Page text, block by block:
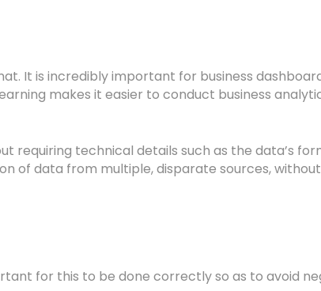
It is incredibly important for business
makes it easier to conduct business
requiring technical details such as the data’s
of data from multiple, disparate sources,
for this to be done correctly so as to avoid